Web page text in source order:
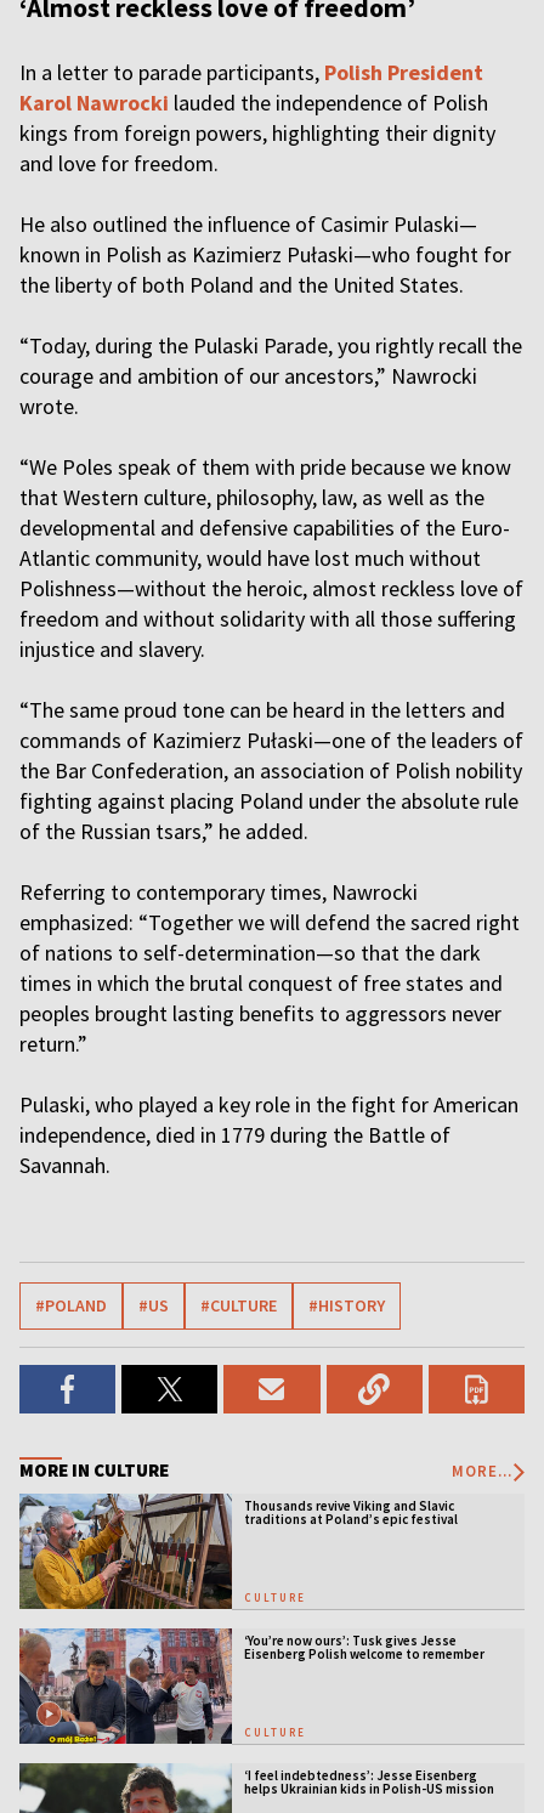
‘Almost reckless love of freedom’
In a letter to parade participants, Polish President
Karol Nawrocki lauded the independence of Polish
kings from foreign powers, highlighting their dignity
and love for freedom.
He also outlined the influence of Casimir Pulaski—
known in Polish as Kazimierz Pułaski—who fought for
the liberty of both Poland and the United States.
“Today, during the Pulaski Parade, you rightly recall the
courage and ambition of our ancestors,” Nawrocki
wrote.
“We Poles speak of them with pride because we know
that Western culture, philosophy, law, as well as the
developmental and defensive capabilities of the Euro-
Atlantic community, would have lost much without
Polishness—without the heroic, almost reckless love of
freedom and without solidarity with all those suffering
injustice and slavery.
“The same proud tone can be heard in the letters and
commands of Kazimierz Pułaski—one of the leaders of
the Bar Confederation, an association of Polish nobility
fighting against placing Poland under the absolute rule
of the Russian tsars,” he added.
Referring to contemporary times, Nawrocki
emphasized: “Together we will defend the sacred right
of nations to self-determination—so that the dark
times in which the brutal conquest of free states and
peoples brought lasting benefits to aggressors never
return.”
Pulaski, who played a key role in the fight for American
independence, died in 1779 during the Battle of
Savannah.
#POLAND #US #CULTURE #HISTORY
MORE IN CULTURE MORE...
Thousands revive Viking and Slavic
traditions at Poland’s epic festival
CULTURE
‘You’re now ours’: Tusk gives Jesse
Eisenberg Polish welcome to remember
CULTURE
‘I feel indebtedness’: Jesse Eisenberg
helps Ukrainian kids in Polish-US mission